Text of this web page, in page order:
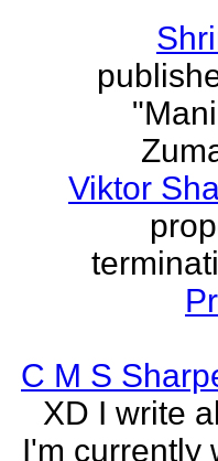
Viktor
C M S
XD I write
I'm currently